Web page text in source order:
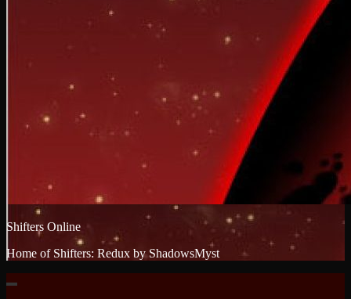
Shifters Online
Home of Shifters: Redux by ShadowsMyst